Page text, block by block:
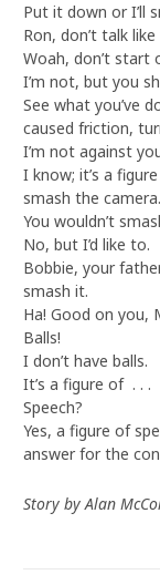
Put it down or I’ll
Ron, don’t talk
Woah, don’t start
I’m not, but you
See what you’ve
caused friction,
I’m not against
I know; it’s a
smash the camera.
You wouldn’t
No, but I’d like to.
Bobbie, your
smash it.
Ha! Good on you,
Balls!
I don’t have balls.
It’s a figure of . . .
Speech?
Yes, a figure of
answer for the
Story by Alan